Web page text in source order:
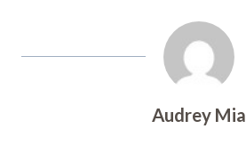
Audrey Mia